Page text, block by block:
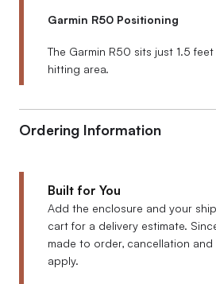
Garmin R50 Positioning
The Garmin R50 sits just 1.5
hitting area.
Ordering Information
Built for You
Add the enclosure and your
cart for a delivery estimate.
made to order, cancellation
apply.